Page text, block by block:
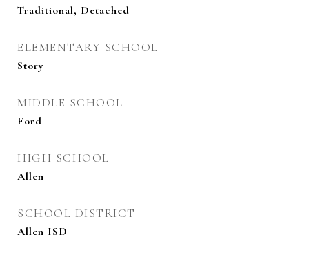
Traditional, Detached
ELEMENTARY SCHOOL
Story
MIDDLE SCHOOL
Ford
HIGH SCHOOL
Allen
SCHOOL DISTRICT
Allen ISD